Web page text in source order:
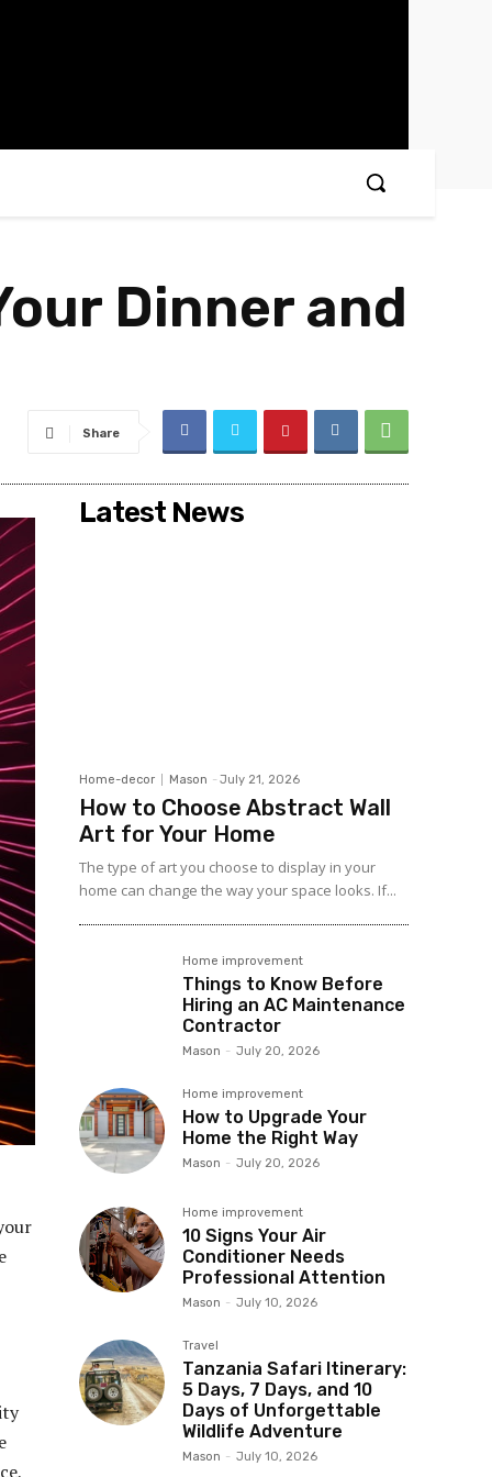
Dinner and
Share
Latest News
Home-decor Mason - July 21, 2026
How to Choose Abstract Wall
Art for Your Home
The type of art you choose to display in your
home can change the way your space looks. If...
Home improvement
Things to Know Before
Hiring an AC Maintenance
Contractor
Mason - July 20, 2026
Home improvement
How to Upgrade Your
Home the Right Way
Mason - July 20, 2026
Home improvement
10 Signs Your Air
Conditioner Needs
Professional Attention
Mason - July 10, 2026
Travel
Tanzania Safari Itinerary:
5 Days, 7 Days, and 10
Days of Unforgettable
Wildlife Adventure
Mason - July 10, 2026